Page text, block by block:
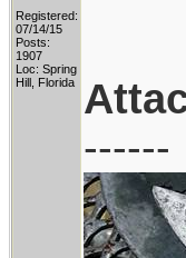
Registered:
07/14/15
Posts:
1907
Loc: Spring
Hill, Florida
------